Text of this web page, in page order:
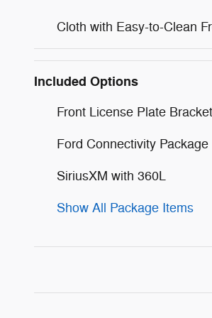
Cloth with Easy-to-Clean
Included Options
Front License Plate Bracket
Ford Connectivity Package
SiriusXM with 360L
Show All Package Items